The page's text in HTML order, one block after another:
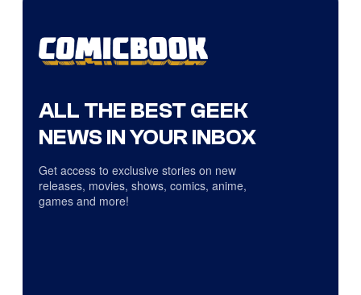
ALL THE BEST GEEK
NEWS IN YOUR INBOX
Get access to exclusive stories on new
releases, movies, shows, comics, anime,
games and more!